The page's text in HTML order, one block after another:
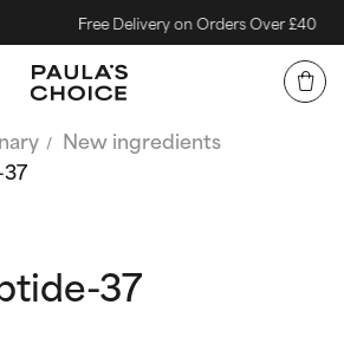
Free Delivery on Orders Over £40
New ingredients
37